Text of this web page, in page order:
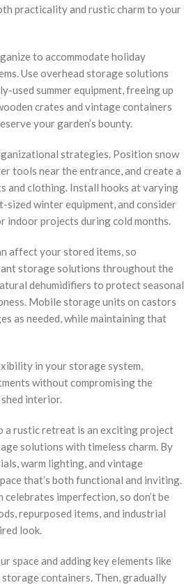
practicality and rustic charm to your
to accommodate holiday
Use overhead storage solutions
used summer equipment, freeing up
crates and vintage containers
your garden’s bounty.
strategies. Position snow
tools near the entrance, and create a
and clothing. Install hooks at varying
winter equipment, and consider
indoor projects during cold months.
affect your stored items, so
storage solutions throughout the
dehumidifiers to protect seasonal
Mobile storage units on castors
as needed, while maintaining that
in your storage system,
without compromising the
interior.
a rustic retreat is an exciting project
solutions with timeless charm. By
warm lighting, and vintage
that’s both functional and inviting.
celebrates imperfection, so don’t be
repurposed items, and industrial
look.
space and adding key elements like
containers. Then, gradually